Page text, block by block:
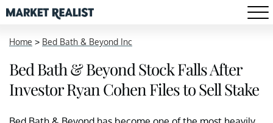
Home > Bed Bath & Beyond Inc
Bed Bath & Beyond Stock Falls After
Investor Ryan Cohen Files to Sell Stake